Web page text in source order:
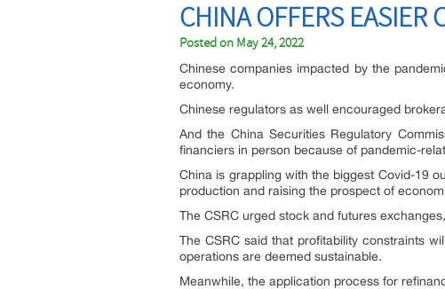
CHINA OFFERS EASIER
Posted on May 24, 2022
Chinese companies impacted by the
economy.
Chinese regulators as well encouraged
And the China Securities Regulatory
financiers in person because of pandemic-
China is grappling with the biggest Covid-19
production and raising the prospect of
The CSRC urged stock and futures
The CSRC said that profitability constraints
operations are deemed sustainable.
Meanwhile, the application process for